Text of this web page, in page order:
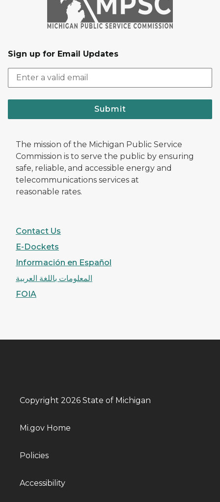
Sign up for Email Updates
Submit
The mission of the Michigan Public Service
Commission is to serve the public by ensuring
safe, reliable, and accessible energy and
telecommunications services at
reasonable rates.
Contact Us
E-Dockets
Información en Español
المعلومات باللغة العربية
FOIA
Copyright 2026 State of Michigan
Mi.gov Home
Policies
Accessibility